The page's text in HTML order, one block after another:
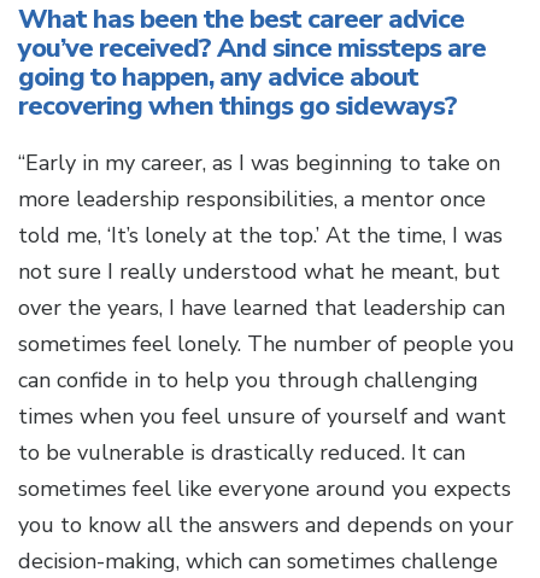
What has been the best career advice
you’ve received? And since missteps are
going to happen, any advice about
recovering when things go sideways?
“Early in my career, as I was beginning to take on
more leadership responsibilities, a mentor once
told me, ‘It’s lonely at the top.’ At the time, I was
not sure I really understood what he meant, but
over the years, I have learned that leadership can
sometimes feel lonely. The number of people you
can confide in to help you through challenging
times when you feel unsure of yourself and want
to be vulnerable is drastically reduced. It can
sometimes feel like everyone around you expects
you to know all the answers and depends on your
decision-making, which can sometimes challenge